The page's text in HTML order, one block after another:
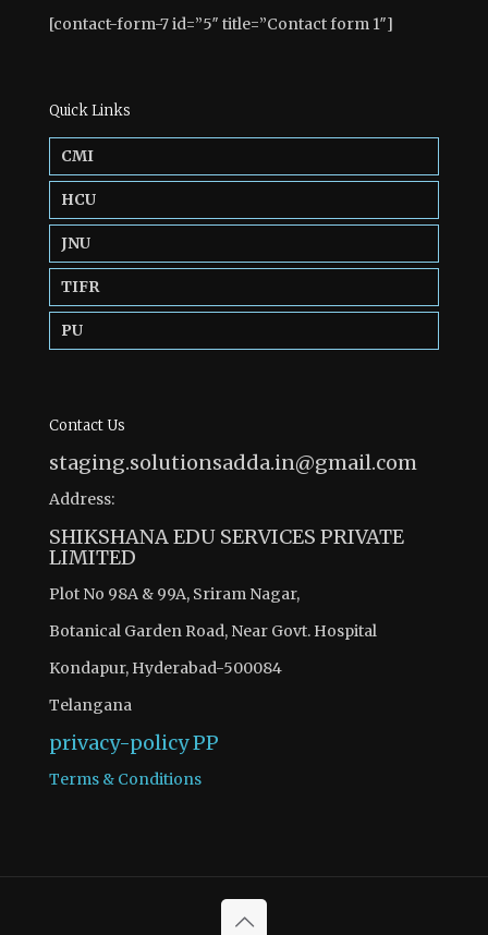
[contact-form-7 id=”5″ title=”Contact form 1″]
Quick Links
CMI
HCU
JNU
TIFR
PU
Contact Us
staging.solutionsadda.in@gmail.com
Address:
SHIKSHANA EDU SERVICES PRIVATE
LIMITED
Plot No 98A & 99A, Sriram Nagar,
Botanical Garden Road, Near Govt. Hospital
Kondapur, Hyderabad-500084
Telangana
privacy-policyPP
Terms & Conditions